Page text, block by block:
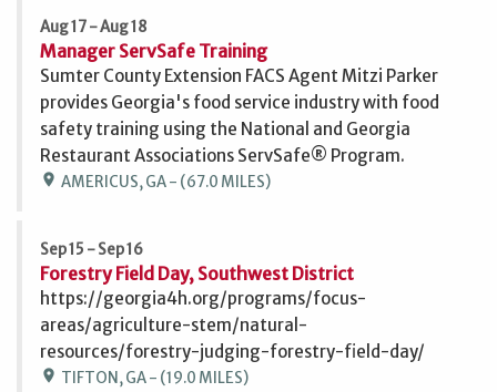
Aug 17 - Aug 18
Manager ServSafe Training
Sumter County Extension FACS Agent Mitzi Parker
provides Georgia's food service industry with food
safety training using the National and Georgia
Restaurant Associations ServSafe® Program.
location_on AMERICUS, GA - (67.0 MILES)
Sep 15 - Sep 16
Forestry Field Day, Southwest District
https://georgia4h.org/programs/focus-
areas/agriculture-stem/natural-
resources/forestry-judging-forestry-field-day/
location_on TIFTON, GA - (19.0 MILES)